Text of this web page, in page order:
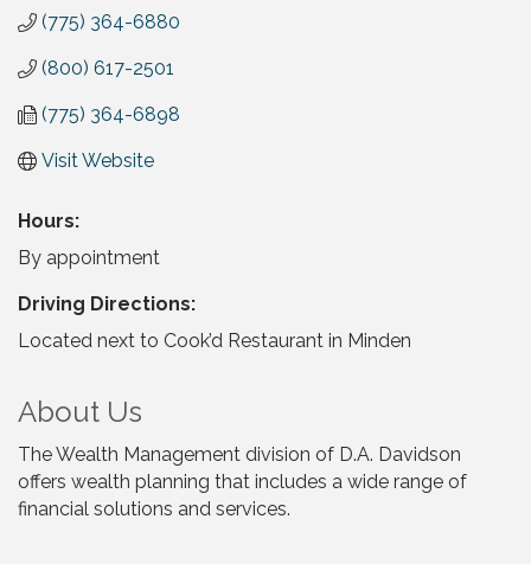
(775) 364-6880
(800) 617-2501
(775) 364-6898
Visit Website
Hours:
By appointment
Driving Directions:
Located next to Cook’d Restaurant in Minden
About Us
The Wealth Management division of D.A. Davidson
offers wealth planning that includes a wide range of
financial solutions and services.